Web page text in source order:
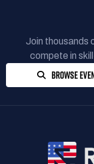
Join thousands
compete in
BROWSE